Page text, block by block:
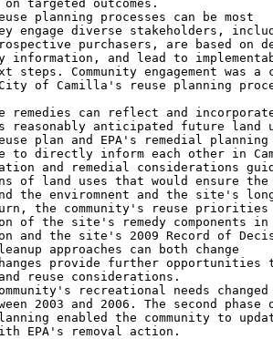
on targeted outcomes.
planning processes can be most
engage diverse stakeholders,
purchasers, are based on
information, and lead to
steps. Community engagement was a
City of Camilla's reuse planning
remedies can reflect and
anticipated future land
plan and EPA's remedial
to directly inform each other in
and remedial considerations
of land uses that would ensure
the enviromnent and the site's
the community's reuse priorities
of the site's remedy components
and the site's 2009 Record of
approaches can both change
provide further opportunities
reuse considerations.
recreational needs changed
2003 and 2006. The second phase
enabled the community to
EPA's removal action.